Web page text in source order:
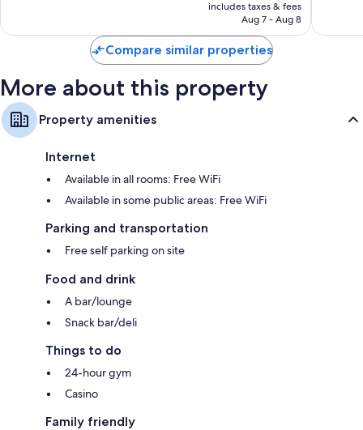
is
CA $90
includes taxes & fees
Aug 7 - Aug 8
Compare similar properties
More about this property
Property amenities
Internet
Available in all rooms: Free WiFi
Available in some public areas: Free WiFi
Parking and transportation
Free self parking on site
Food and drink
A bar/lounge
Snack bar/deli
Things to do
24-hour gym
Casino
Family friendly